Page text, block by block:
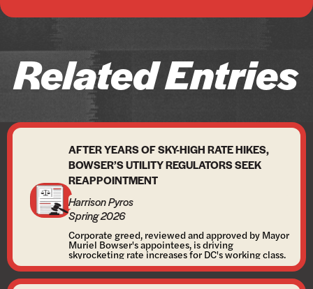
Related Entries
AFTER YEARS OF SKY-HIGH RATE HIKES,
BOWSER’S UTILITY REGULATORS SEEK
REAPPOINTMENT
Harrison Pyros
Spring 2026
Corporate greed, reviewed and approved by Mayor
Muriel Bowser's appointees, is driving
skyrocketing rate increases for DC's working class.